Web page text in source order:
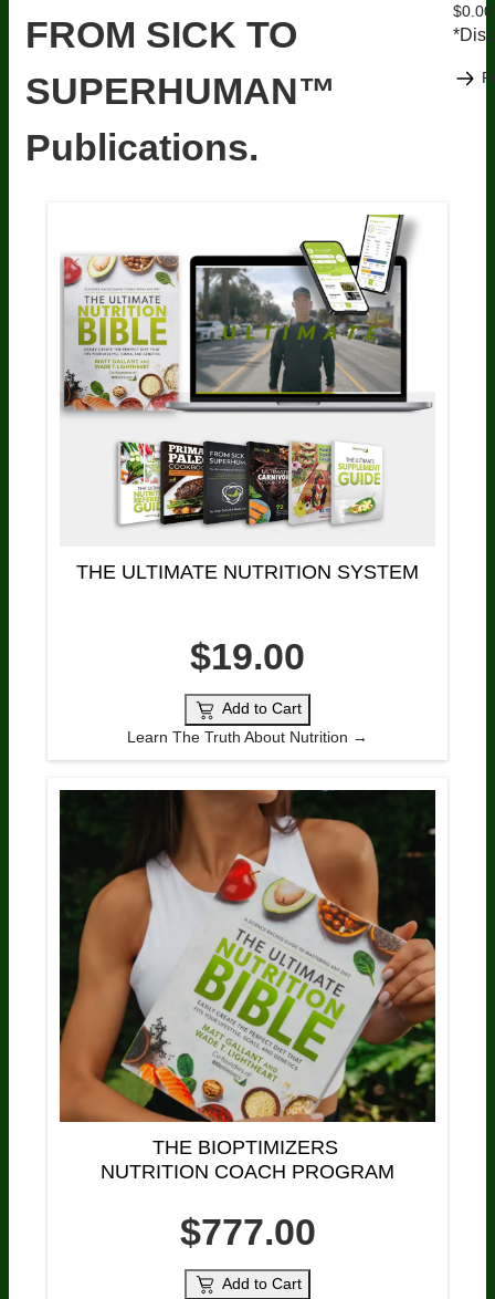
$0.00
FROM SICK TO
SUPERHUMAN™
Publications.
THE ULTIMATE NUTRITION SYSTEM
$19.00
Add to Cart
Learn The Truth About Nutrition →
THE BIOPTIMIZERS
NUTRITION COACH PROGRAM
$777.00
Add to Cart